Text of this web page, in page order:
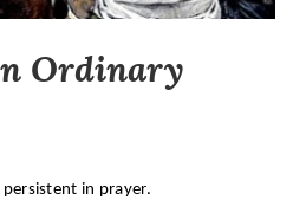
Ordinary
persistent in prayer.